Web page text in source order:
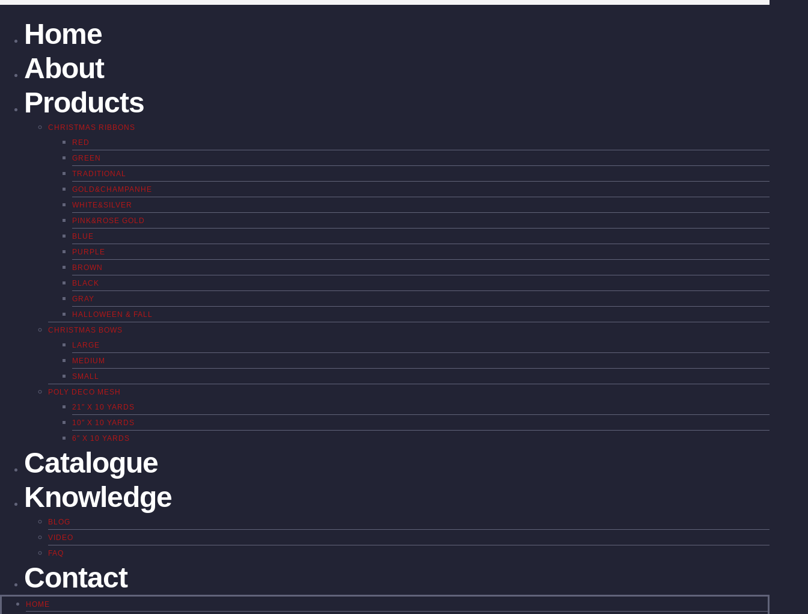
Home
About
Products
CHRISTMAS RIBBONS
RED
GREEN
TRADITIONAL
GOLD&CHAMPANHE
WHITE&SILVER
PINK&ROSE GOLD
BLUE
PURPLE
BROWN
BLACK
GRAY
HALLOWEEN & FALL
CHRISTMAS BOWS
LARGE
MEDIUM
SMALL
POLY DECO MESH
21″ X 10 YARDS
10″ X 10 YARDS
6″ X 10 YARDS
Catalogue
Knowledge
BLOG
VIDEO
FAQ
Contact
HOME